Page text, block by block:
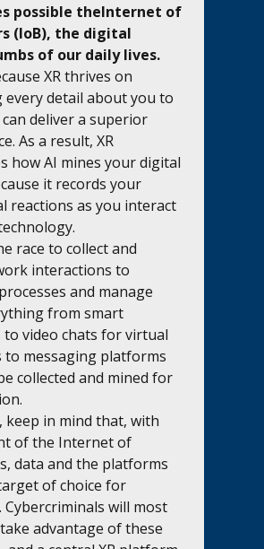
possible theInternet of
(IoB), the digital
of our daily lives.
XR thrives on
every detail about you to
deliver a superior
As a result, XR
how AI mines your digital
it records your
reactions as you interact
race to collect and
interactions to
and manage
from smart
to video chats for virtual
to messaging platforms
collected and mined for
keep in mind that, with
of the Internet of
data and the platforms
of choice for
Cybercriminals will most
advantage of these